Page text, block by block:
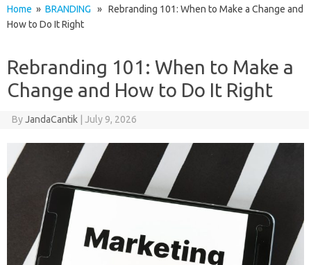
Home » BRANDING » Rebranding 101: When to Make a Change and
How to Do It Right
Rebranding 101: When to Make a
Change and How to Do It Right
ByJandaCantik July 9, 2026